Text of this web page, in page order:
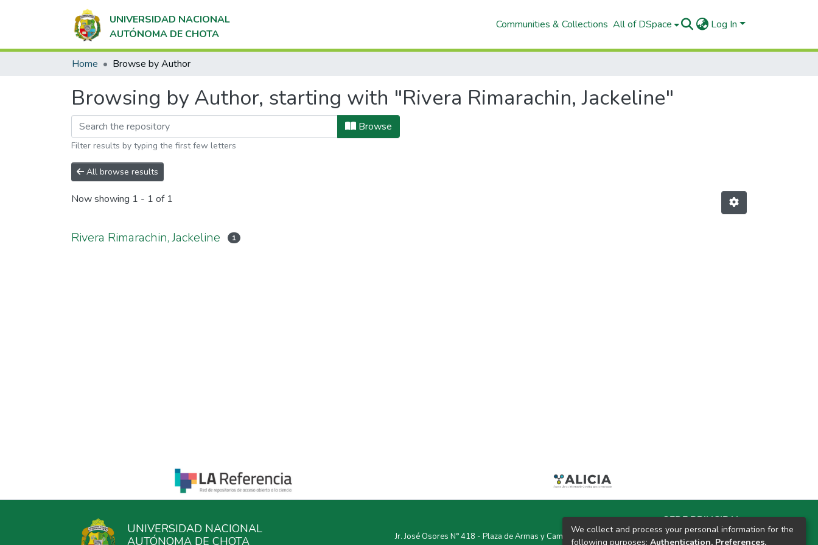
UNIVERSIDAD NACIONAL
AUTÓNOMA DE CHOTA
Communities & Collections All of DSpace Log In
Home Browse by Author
Browsing by Author, starting with "Rivera Rimarachin, Jackeline"
Browse
Filter results by typing the first few letters
All browse results
Now showing 1 - 1 of 1
Rivera Rimarachin, Jackeline 1
UNIVERSIDAD NACIONAL
AUTÓNOMA DE CHOTA
SEDE PRINCIPAL
Jr. José Osores N° 418 - Plaza de Armas y Campus Universitarios Colpa Matara y Colpa Huacariz
We collect and process your personal information for the
following purposes: Authentication, Preferences,